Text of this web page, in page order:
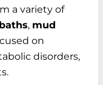
a variety of
, mud
on
disorders,